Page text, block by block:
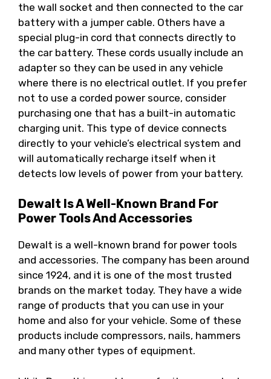
the wall socket and then connected to the car
battery with a jumper cable. Others have a
special plug-in cord that connects directly to
the car battery. These cords usually include an
adapter so they can be used in any vehicle
where there is no electrical outlet. If you prefer
not to use a corded power source, consider
purchasing one that has a built-in automatic
charging unit. This type of device connects
directly to your vehicle’s electrical system and
will automatically recharge itself when it
detects low levels of power from your battery.
Dewalt Is A Well-Known Brand For
Power Tools And Accessories
Dewalt is a well-known brand for power tools
and accessories. The company has been around
since 1924, and it is one of the most trusted
brands on the market today. They have a wide
range of products that you can use in your
home and also for your vehicle. Some of these
products include compressors, nails, hammers
and many other types of equipment.